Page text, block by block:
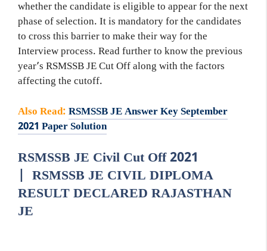
whether the candidate is eligible to appear for the next
phase of selection. It is mandatory for the candidates
to cross this barrier to make their way for the
Interview process. Read further to know the previous
year’s RSMSSB JE Cut Off along with the factors
affecting the cutoff.
Also Read: RSMSSB JE Answer Key September
2021 Paper Solution
RSMSSB JE Civil Cut Off 2021
| RSMSSB JE CIVIL DIPLOMA
RESULT DECLARED RAJASTHAN
JE